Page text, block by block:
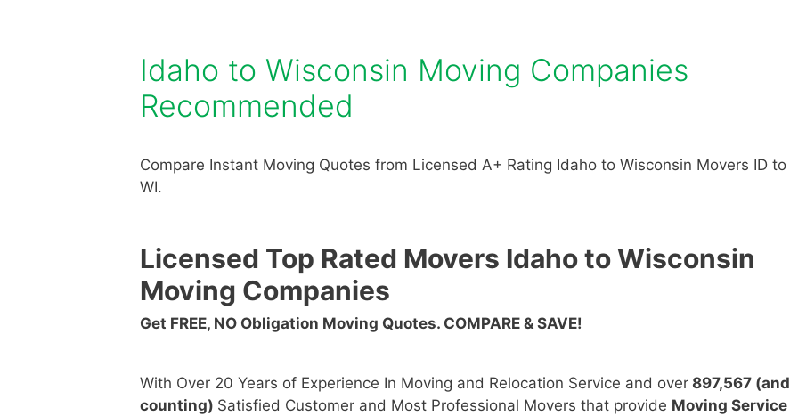
Idaho to Wisconsin Moving Companies
Recommended
Compare Instant Moving Quotes from Licensed A+ Rating Idaho to Wisconsin Movers ID to
WI.
Licensed Top Rated Movers Idaho to Wisconsin
Moving Companies
Get FREE, NO Obligation Moving Quotes. COMPARE & SAVE!
With Over 20 Years of Experience In Moving and Relocation Service and over 897,567 (and
counting) Satisfied Customer and Most Professional Movers that provide Moving Service